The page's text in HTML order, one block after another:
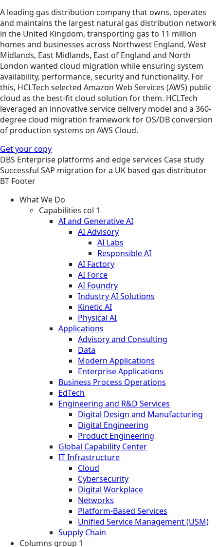
A leading gas distribution company that owns, operates
and maintains the largest natural gas distribution network
in the United Kingdom, transporting gas to 11 million
homes and businesses across Northwest England, West
Midlands, East Midlands, East of England and North
London wanted cloud migration while ensuring system
availability, performance, security and functionality. For
this, HCLTech selected Amazon Web Services (AWS) public
cloud as the best-fit cloud solution for them. HCLTech
leveraged an innovative service delivery model and a 360-
degree cloud migration framework for OS/DB conversion
of production systems on AWS Cloud.
Get your copy
DBS Enterprise platforms and edge services Case study
Successful SAP migration for a UK based gas distributor
BT Footer
What We Do
Capabilities col 1
AI and Generative AI
AI Advisory
AI Labs
Responsible AI
AI Factory
AI Force
AI Foundry
Industry AI Solutions
Kinetic AI
Physical AI
Applications
Advisory and Consulting
Data
Modern Applications
Enterprise Applications
Business Process Operations
EdTech
Engineering and R&D Services
Digital Design and Manufacturing
Digital Engineering
Product Engineering
Global Capability Center
IT Infrastructure
Cloud
Cybersecurity
Digital Workplace
Networks
Platform-Based Services
Unified Service Management (USM)
Supply Chain
Columns group 1